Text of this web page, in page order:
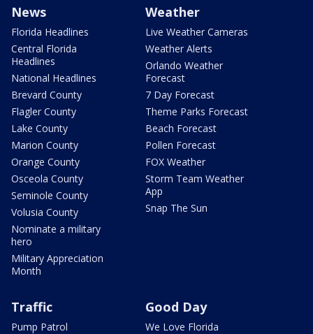
News
Florida Headlines
Central Florida
Headlines
National Headlines
Brevard County
Flagler County
Lake County
Marion County
Orange County
Osceola County
Seminole County
Volusia County
Nominate a military
hero
Military Appreciation
Month
Weather
Live Weather Cameras
Weather Alerts
Orlando Weather
Forecast
7 Day Forecast
Theme Parks Forecast
Beach Forecast
Pollen Forecast
FOX Weather
Storm Team Weather
App
Snap The Sun
Traffic
Pump Patrol
Good Day
We Love Florida